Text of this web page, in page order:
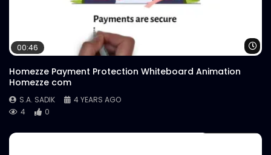
00:46
Homezze Payment Protection Whiteboard Animation
Homezze com
S.A. SADIK
4 YEARS AGO
4
0